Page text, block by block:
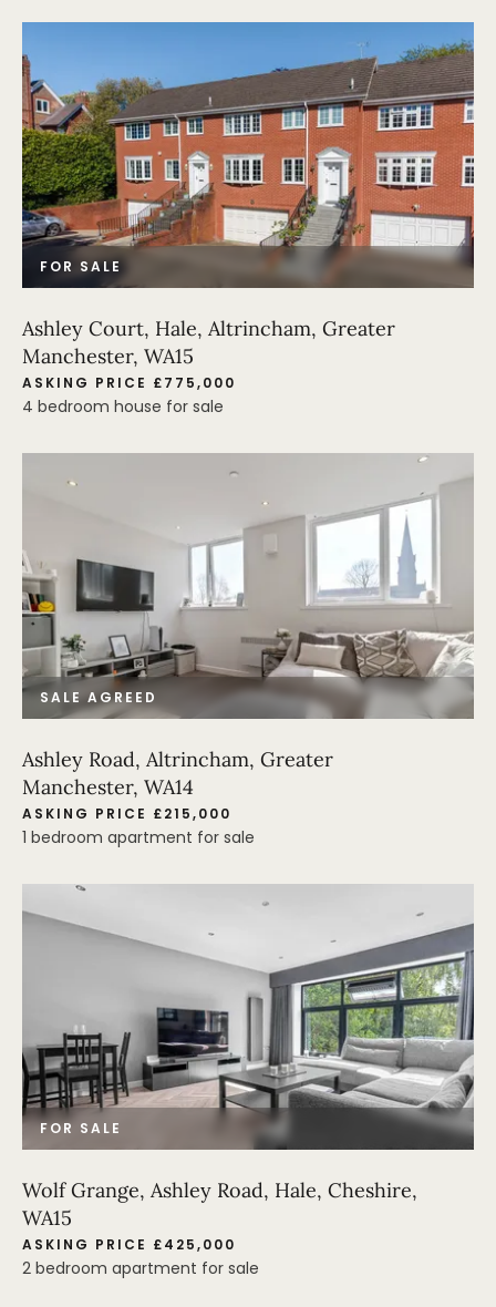
FOR SALE
Ashley Court, Hale, Altrincham, Greater
Manchester, WA15
ASKING PRICE £775,000
4 bedroom house for sale
SALE AGREED
Ashley Road, Altrincham, Greater
Manchester, WA14
ASKING PRICE £215,000
1 bedroom apartment for sale
FOR SALE
Wolf Grange, Ashley Road, Hale, Cheshire,
WA15
ASKING PRICE £425,000
2 bedroom apartment for sale